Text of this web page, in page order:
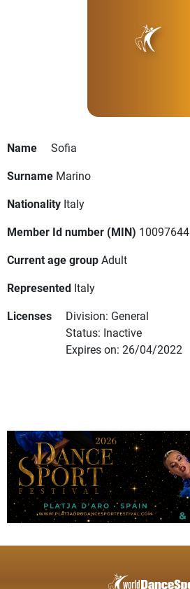
Name
Sofia
Surname Marino
Nationality Italy
Member Id number (MIN) 10097644
Current age groupAdult
Represented Italy
Licenses
Division: General
Status: Inactive
Expires on: 26/04/2022